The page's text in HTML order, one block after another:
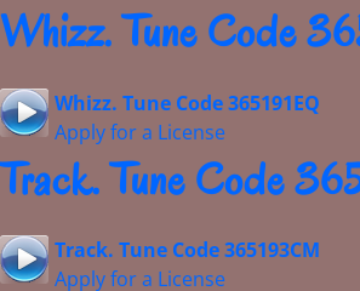
Whizz. Tune Code
Whizz. Tune Code 365191EQ
Apply for a License
Track. Tune Code
Track. Tune Code 365193CM
Apply for a License